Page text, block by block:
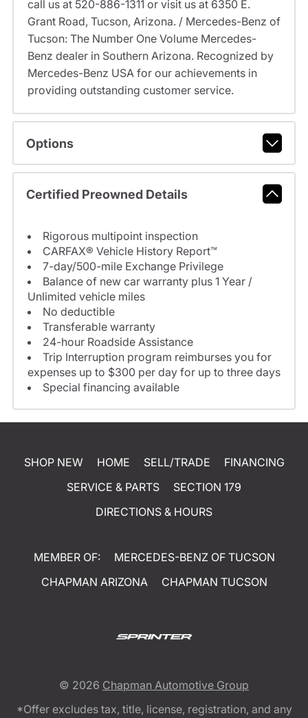
call us at 520-886-1311 or visit us at 6350 E.
Grant Road, Tucson, Arizona. / Mercedes-Benz of
Tucson: The Number One Volume Mercedes-
Benz dealer in Southern Arizona. Recognized by
Mercedes-Benz USA for our achievements in
providing outstanding customer service.
Options
Certified Preowned Details
Rigorous multipoint inspection
CARFAX® Vehicle History Report™
7-day/500-mile Exchange Privilege
Balance of new car warranty plus 1 Year /
Unlimited vehicle miles
No deductible
Transferable warranty
24-hour Roadside Assistance
Trip Interruption program reimburses you for
expenses up to $300 per day for up to three days
Special financing available
SHOP NEW HOME SELL/TRADE
FINANCING
SERVICE & PARTS
SECTION 179
DIRECTIONS & HOURS
MEMBER OF:
MERCEDES-BENZ OF TUCSON
CHAPMAN ARIZONA
CHAPMAN TUCSON
© 2026 Chapman Automotive Group
*Offer excludes tax, title, license, registration, and any